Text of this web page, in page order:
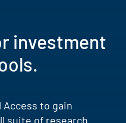
investment
Access to gain
suite of research